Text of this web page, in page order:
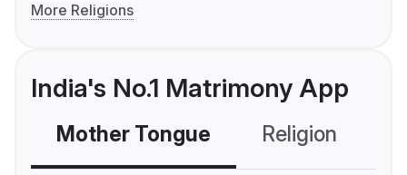
More Religions
India's No.1 Matrimony App
Mother Tongue Religion